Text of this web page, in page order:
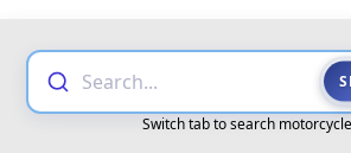
Search...
Switch tab to search